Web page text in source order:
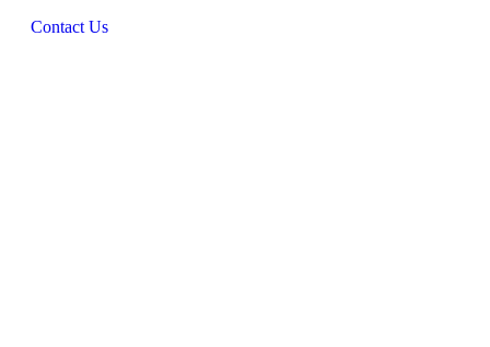
Contact Us